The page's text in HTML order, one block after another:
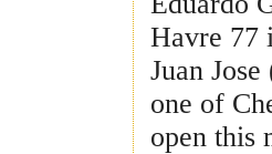
Havre
Juan
one of
open this